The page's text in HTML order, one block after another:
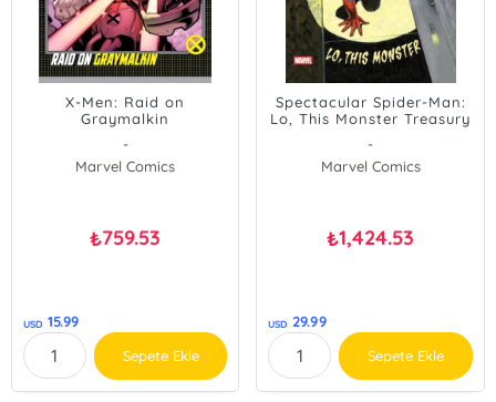
X-Men: Raid on
Graymalkin
-
Marvel Comics
₺759.53
USD 15.99
Sepete Ekle
Spectacular Spider-Man:
Lo, This Monster Treasury
-
Marvel Comics
₺1,424.53
USD 29.99
Sepete Ekle